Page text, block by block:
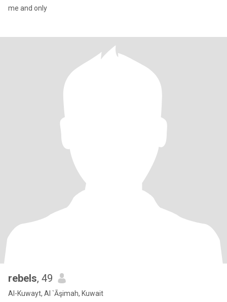
me and only
rebels, 49
Al-Kuwayt, Al `Āşimah, Kuwait